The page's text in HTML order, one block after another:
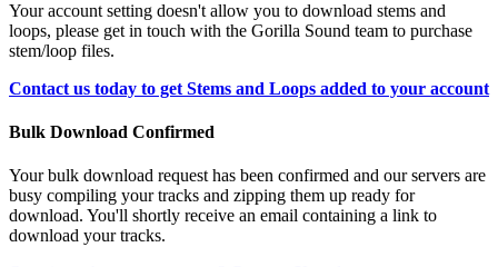
Your account setting doesn't allow you to download stems and
loops, please get in touch with the Gorilla Sound team to purchase
stem/loop files.
Contact us today to get Stems and Loops added to your account
Bulk Download Confirmed
Your bulk download request has been confirmed and our servers are
busy compiling your tracks and zipping them up ready for
download. You'll shortly receive an email containing a link to
download your tracks.